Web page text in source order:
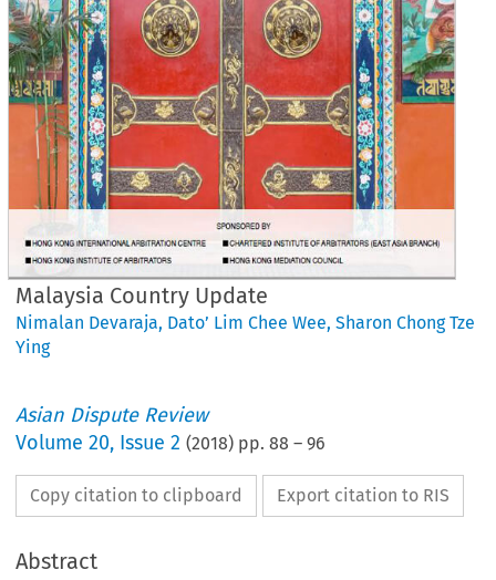
Malaysia Country Update
Nimalan Devaraja, Dato’ Lim Chee Wee,Sharon Chong Tze
Ying
Asian Dispute Review
Volume20, Issue 2 (2018) pp.88 –96
Copy citation to clipboard Export citation to RIS
Abstract